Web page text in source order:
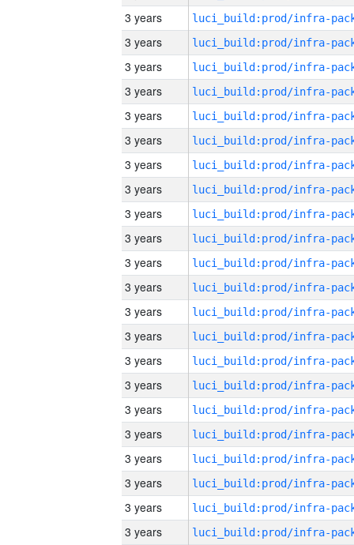
3 years
3 years
3 years
3 years
3 years
3 years
3 years
3 years
3 years
3 years
3 years
3 years
3 years
3 years
3 years
3 years
3 years
3 years
3 years
3 years
3 years
3 years